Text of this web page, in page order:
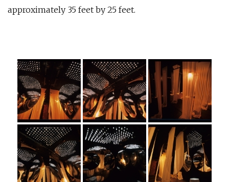
approximately 35 feet by 25 feet.